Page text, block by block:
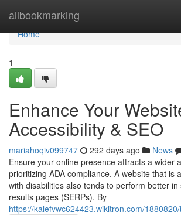
allbookmarking
Home
Home
1
Enhance Your
Accessibility & SEO
mariahoqiv099747 292 days ago News
Ensure your online presence attracts a wider
prioritizing ADA compliance. A website that is
with disabilities also tends to perform better
results pages (SERPs). By
https://kalefvwc624423.wikitron.com/